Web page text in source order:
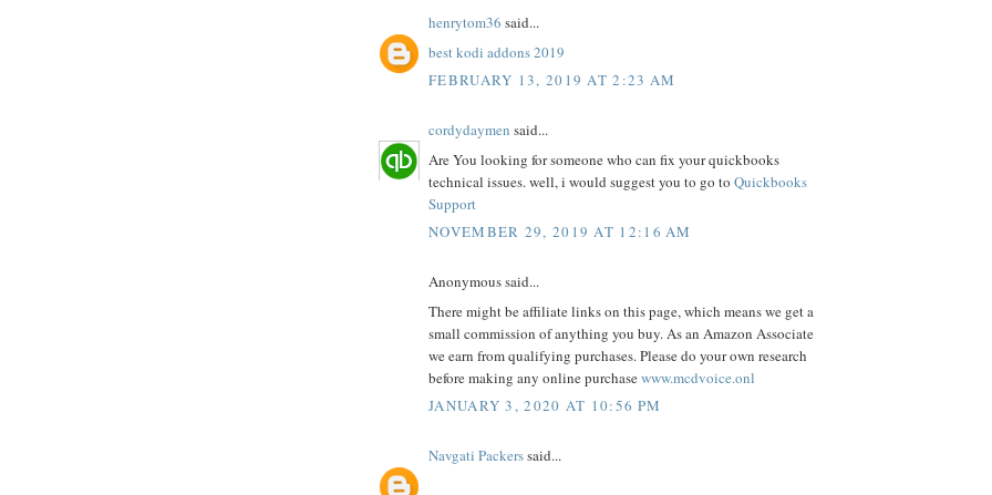
henrytom36 said...
best kodi addons 2019
FEBRUARY 13, 2019 AT 2:23 AM
cordydaymen said...
Are You looking for someone who can fix your quickbooks
technical issues. well, i would suggest you to go to Quickbooks
Support
NOVEMBER 29, 2019 AT 12:16 AM
Anonymous said...
There might be affiliate links on this page, which means we get a
small commission of anything you buy. As an Amazon Associate
we earn from qualifying purchases. Please do your own research
before making any online purchasewww.mcdvoice.onl
JANUARY 3, 2020 AT 10:56 PM
Navgati Packerssaid...